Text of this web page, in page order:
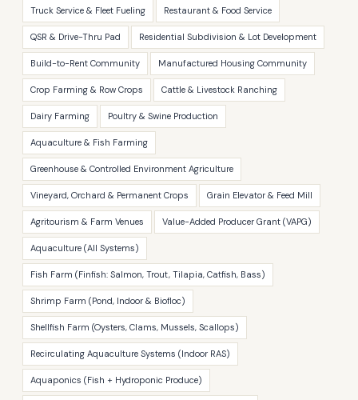
Truck Service & Fleet Fueling Restaurant & Food Service
QSR & Drive-Thru Pad Residential Subdivision & Lot Development
Build-to-Rent Community Manufactured Housing Community
Crop Farming & Row Crops Cattle & Livestock Ranching
Dairy Farming Poultry & Swine Production
Aquaculture & Fish Farming
Greenhouse & Controlled Environment Agriculture
Vineyard, Orchard & Permanent Crops Grain Elevator & Feed Mill
Agritourism & Farm Venues Value-Added Producer Grant (VAPG)
Aquaculture (All Systems)
Fish Farm (Finfish: Salmon, Trout, Tilapia, Catfish, Bass)
Shrimp Farm (Pond, Indoor & Biofloc)
Shellfish Farm (Oysters, Clams, Mussels, Scallops)
Recirculating Aquaculture Systems (Indoor RAS)
Aquaponics (Fish + Hydroponic Produce)